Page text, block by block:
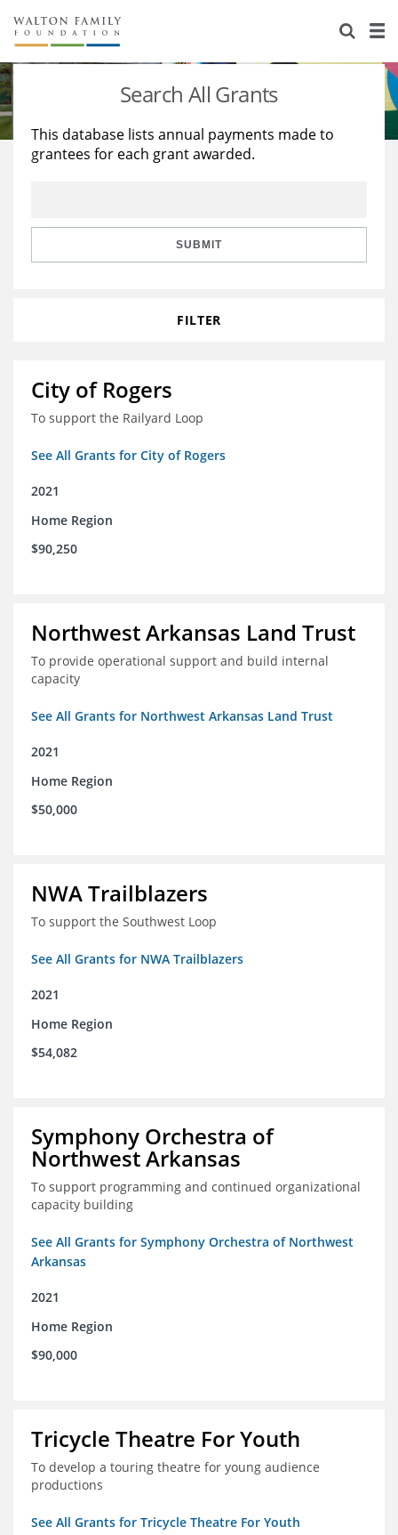
About Us
Staff
Reports & Financials
Stories
Education
Learning
Search All Grants
This database lists annual payments made to
grantees for each grant awarded.
SUBMIT
FILTER
City of Rogers
To support the Railyard Loop
See All Grants for City of Rogers
2021
Home Region
$90,250
Northwest Arkansas Land Trust
To provide operational support and build internal
capacity
See All Grants for Northwest Arkansas Land Trust
2021
Home Region
$50,000
NWA Trailblazers
To support the Southwest Loop
See All Grants for NWA Trailblazers
2021
Home Region
$54,082
Symphony Orchestra of
Northwest Arkansas
To support programming and continued organizational
capacity building
See All Grants for Symphony Orchestra of Northwest
Arkansas
2021
Home Region
$90,000
Tricycle Theatre For Youth
To develop a touring theatre for young audience
productions
See All Grants for Tricycle Theatre For Youth